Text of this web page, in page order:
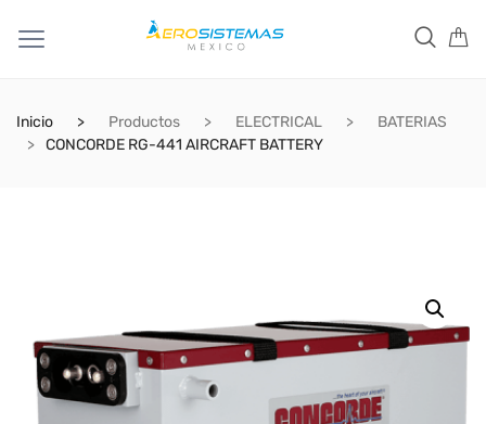
Inicio Productos ELECTRICAL
BATERIAS
CONCORDE RG-441 AIRCRAFT BATTERY